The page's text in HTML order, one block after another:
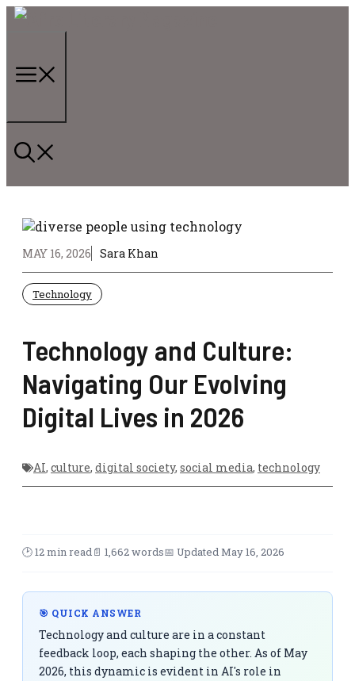
Skip
MAY 16, 2026 Sara Khan
Technology
Technology and Culture:
Navigating Our Evolving
Digital Lives in 2026
AI, culture, digital society, social media, technology
🕑 12 min read📄 1,662 words📅 Updated May 16, 2026
🎯 QUICK ANSWER
Technology and culture are in a constant
feedback loop, each shaping the other. As of May
2026, this dynamic is evident in AI's role in